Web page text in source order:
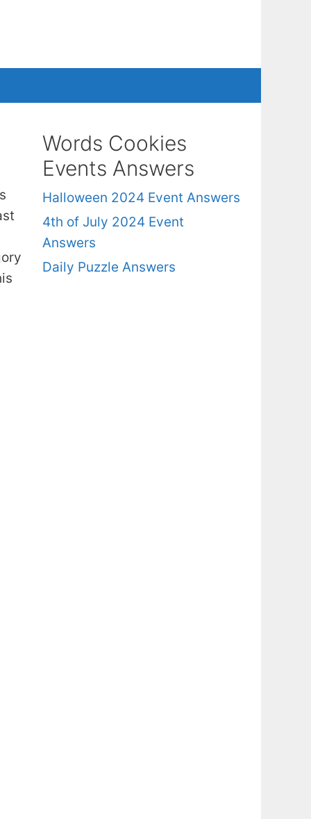
Words Cookies
Events Answers
Halloween 2024 Event Answers
4th of July 2024 Event
Answers
Daily Puzzle Answers